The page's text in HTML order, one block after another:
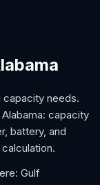
capacity needs.
capacity
battery, and
Gulf